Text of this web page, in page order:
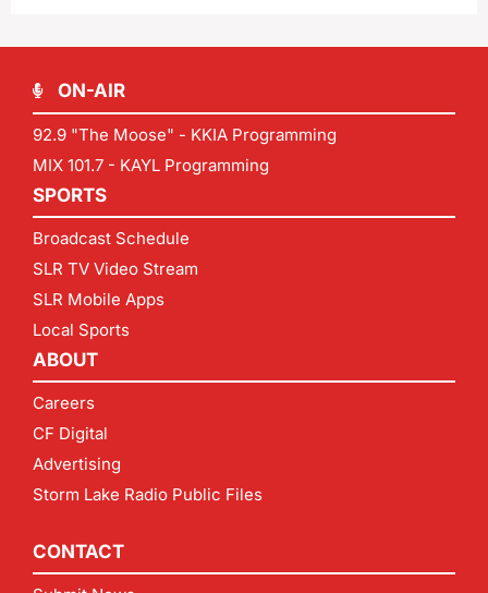
ON-AIR
92.9 "The Moose" - KKIA Programming
MIX 101.7 - KAYL Programming
SPORTS
Broadcast Schedule
SLR TV Video Stream
SLR Mobile Apps
Local Sports
ABOUT
Careers
CF Digital
Advertising
Storm Lake Radio Public Files
CONTACT